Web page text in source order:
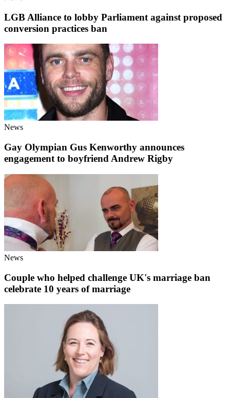
LGB Alliance to lobby Parliament against proposed
conversion practices ban
News
Gay Olympian Gus Kenworthy announces
engagement to boyfriend Andrew Rigby
News
Couple who helped challenge UK's marriage ban
celebrate 10 years of marriage